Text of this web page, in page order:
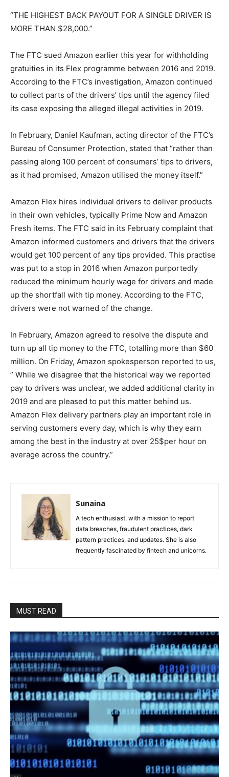
“THE HIGHEST BACK PAYOUT FOR A SINGLE DRIVER IS
MORE THAN $28,000.”
The FTC sued Amazon earlier this year for withholding
gratuities in its Flex programme between 2016 and 2019.
According to the FTC’s investigation, Amazon continued
to collect parts of the drivers’ tips until the agency filed
its case exposing the alleged illegal activities in 2019.
In February, Daniel Kaufman, acting director of the FTC’s
Bureau of Consumer Protection, stated that “rather than
passing along 100 percent of consumers’ tips to drivers,
as it had promised, Amazon utilised the money itself.”
Amazon Flex hires individual drivers to deliver products
in their own vehicles, typically Prime Now and Amazon
Fresh items. The FTC said in its February complaint that
Amazon informed customers and drivers that the drivers
would get 100 percent of any tips provided. This practise
was put to a stop in 2016 when Amazon purportedly
reduced the minimum hourly wage for drivers and made
up the shortfall with tip money. According to the FTC,
drivers were not warned of the change.
In February, Amazon agreed to resolve the dispute and
turn up all tip money to the FTC, totalling more than $60
million. On Friday, Amazon spokesperson reported to us,
” While we disagree that the historical way we reported
pay to drivers was unclear, we added additional clarity in
2019 and are pleased to put this matter behind us.
Amazon Flex delivery partners play an important role in
serving customers every day, which is why they earn
among the best in the industry at over 25$per hour on
average across the country.”
Sunaina
A tech enthusiast, with a mission to report
data breaches, fraudulent practices, dark
pattern practices, and updates. She is also
frequently fascinated by fintech and unicorns.
MUST READ